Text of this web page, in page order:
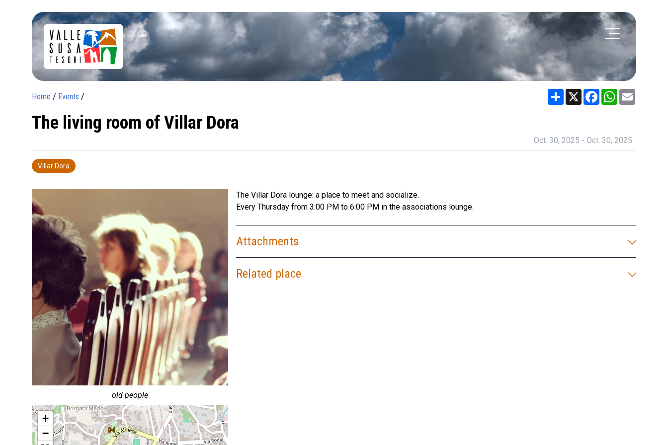
Home / Events / Share X FacebookWhatsApp
The living room of Villar Dora
Oct. 30, 2025 - Oct. 30, 2025
Villar Dora
old people
+
−
The Villar Dora lounge: a place to meet and socialize.
Every Thursday from 3:00 PM to 6:00 PM in the associations lounge.
Attachments
Related place